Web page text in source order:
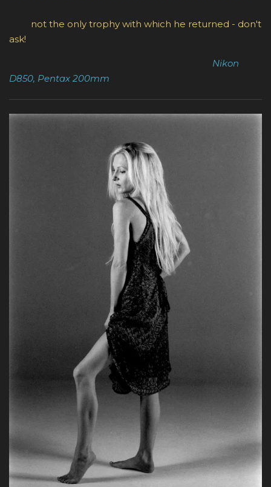
not the only trophy with which he returned - don't
ask!
Nikon
D850, Pentax 200mm